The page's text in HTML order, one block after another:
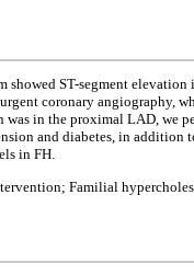
showed ST-segment
coronary
in the proximal LAD,
and diabetes, in
in FH.
Familial